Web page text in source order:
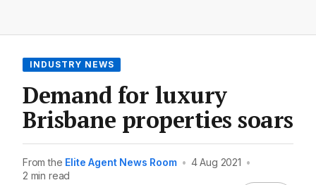
INDUSTRY NEWS
Demand for luxury
Brisbane properties soars
From the Elite Agent News Room • 4 Aug 2021 •
2 min read